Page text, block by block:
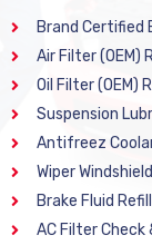
Brand Certified
Air Filter (OEM)
Oil Filter (OEM)
Suspension
Antifreez
Wiper
Brake Fluid Refill
AC Filter Check